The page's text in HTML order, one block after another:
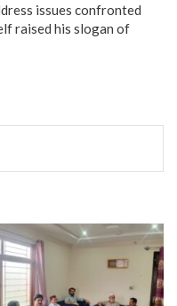
issues confronted
raised his slogan of